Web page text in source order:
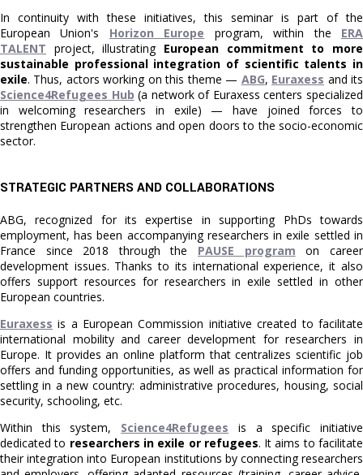
In continuity with these initiatives, this seminar is part of the
European Union's Horizon Europe program, within the ERA
TALENT project, illustrating European commitment to more
sustainable professional integration of scientific talents in
exile. Thus, actors working on this theme — ABG, Euraxess and its
Science4Refugees Hub (a network of Euraxess centers specialized
in welcoming researchers in exile) — have joined forces to
strengthen European actions and open doors to the socio-economic
sector.
STRATEGIC PARTNERS AND COLLABORATIONS
ABG, recognized for its expertise in supporting PhDs towards
employment, has been accompanying researchers in exile settled in
France since 2018 through the PAUSE program on career
development issues. Thanks to its international experience, it also
offers support resources for researchers in exile settled in other
European countries.
Euraxess is a European Commission initiative created to facilitate
international mobility and career development for researchers in
Europe. It provides an online platform that centralizes scientific job
offers and funding opportunities, as well as practical information for
settling in a new country: administrative procedures, housing, social
security, schooling, etc.
Within this system, Science4Refugees is a specific initiative
dedicated to researchers in exile or refugees. It aims to facilitate
their integration into European institutions by connecting researchers